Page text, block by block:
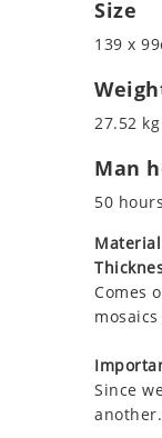
Size
139 x
27.52
Man
50 hours
Comes
Since
another.